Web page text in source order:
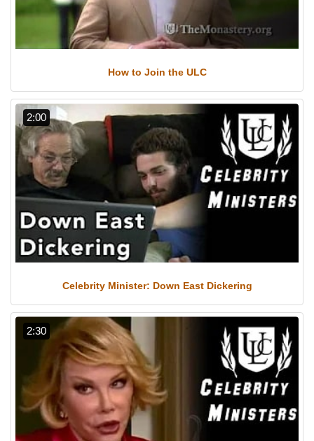
How to Join the ULC
Celebrity Minister: Down East Dickering
2:00
2:30